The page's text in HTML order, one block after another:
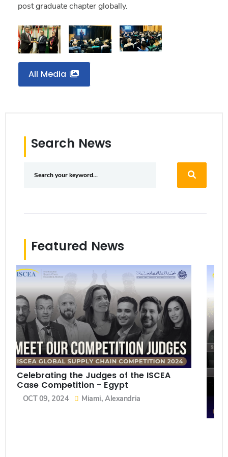
post graduate chapter globally.
All Media
Search News
Featured News
Celebrating the Judges of the ISCEA
Case Competition - Egypt
OCT 09, 2024 Miami, Alexandria